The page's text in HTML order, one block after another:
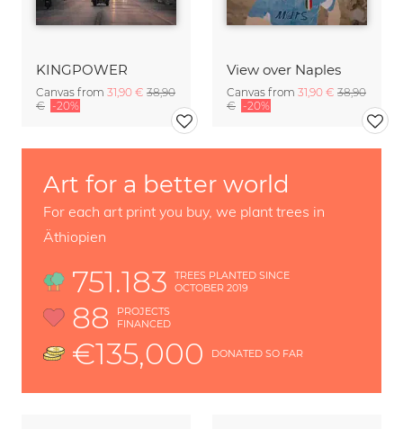
KINGPOWER
Canvas from 31,90 € 38,90
€ -20%
View over Naples
Canvas from 31,90 € 38,90
€ -20%
Art for a better world
For each art print you buy, we plant trees in
Äthiopien
751.183
TREES PLANTED SINCE
OCTOBER 2019
88
PROJECTS
FINANCED
€135,000 DONATED SO FAR